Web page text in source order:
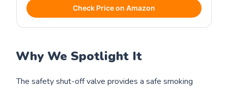
Check Price on Amazon
Why We Spotlight It
The safety shut-off valve provides a safe smoking